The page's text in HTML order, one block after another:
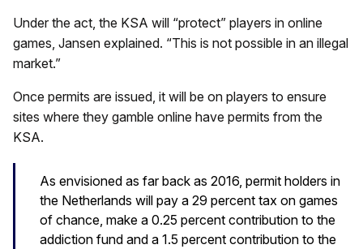
Under the act, the KSA will “protect” players in online
games, Jansen explained. “This is not possible in an illegal
market.”
Once permits are issued, it will be on players to ensure
sites where they gamble online have permits from the
KSA.
As envisioned as far back as 2016, permit holders in
the Netherlands will pay a 29 percent tax on games
of chance, make a 0.25 percent contribution to the
addiction fund and a 1.5 percent contribution to the